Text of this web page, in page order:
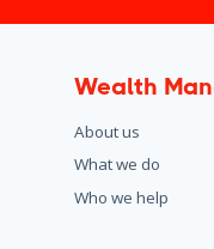
Wealth
About us
What we do
Who we help